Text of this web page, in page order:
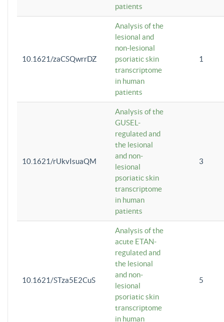
patients
10.1621/zaCSQwrrDZ
Analysis of the
lesional and
non-lesional
psoriatic skin
transcriptome
in human
patients
1
10.1621/rUkvIsuaQM
Analysis of the
GUSEL-
regulated and
the lesional
and non-
lesional
psoriatic skin
transcriptome
in human
patients
3
10.1621/STza5E2CuS
Analysis of the
acute ETAN-
regulated and
the lesional
and non-
lesional
psoriatic skin
transcriptome
in human
5